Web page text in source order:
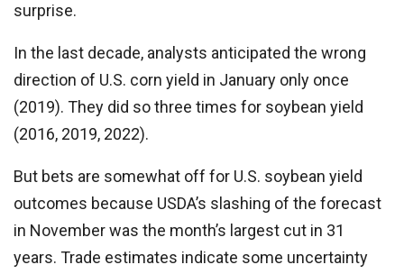
surprise.
In the last decade, analysts anticipated the wrong
direction of U.S. corn yield in January only once
(2019). They did so three times for soybean yield
(2016, 2019, 2022).
But bets are somewhat off for U.S. soybean yield
outcomes because USDA’s slashing of the forecast
in November was the month’s largest cut in 31
years. Trade estimates indicate some uncertainty